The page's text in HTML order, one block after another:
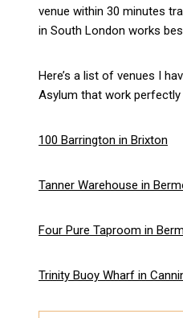
venue within 30 minutes
in South London works
Here’s a list of venues I
Asylum that work
100 Barrington in Brixton
Tanner Warehouse in
Four Pure Taproom in
Trinity Buoy Wharf in